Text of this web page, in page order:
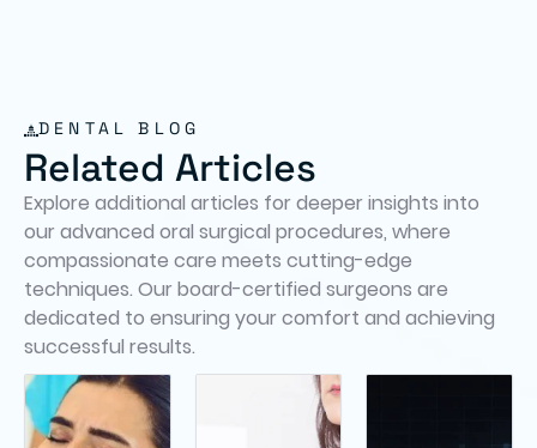
DENTAL BLOG
Related Articles
Explore additional articles for deeper insights into
our advanced oral surgical procedures, where
compassionate care meets cutting-edge
techniques. Our board-certified surgeons are
dedicated to ensuring your comfort and achieving
successful results.